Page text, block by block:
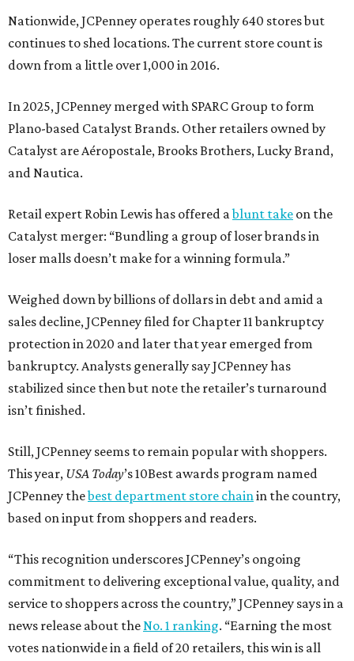
Nationwide, JCPenney operates roughly 640 stores but
continues to shed locations. The current store count is
down from a little over 1,000 in 2016.
In 2025, JCPenney merged with SPARC Group to form
Plano-based Catalyst Brands. Other retailers owned by
Catalyst are Aéropostale, Brooks Brothers, Lucky Brand,
and Nautica.
Retail expert Robin Lewis has offered ablunt take on the
Catalyst merger: “Bundling a group of loser brands in
loser malls doesn’t make for a winning formula.”
Weighed down by billions of dollars in debt and amid a
sales decline, JCPenney filed for Chapter 11 bankruptcy
protection in 2020 and later that year emerged from
bankruptcy. Analysts generally say JCPenney has
stabilized since then but note the retailer’s turnaround
isn’t finished.
Still, JCPenney seems to remain popular with shoppers.
This year, USA Today’s 10Best awards program named
JCPenney thebest department store chainin the country,
based on input from shoppers and readers.
“This recognition underscores JCPenney’s ongoing
commitment to delivering exceptional value, quality, and
service to shoppers across the country,” JCPenney says in a
news release about theNo. 1 ranking. “Earning the most
votes nationwide in a field of 20 retailers, this win is all